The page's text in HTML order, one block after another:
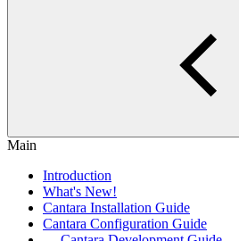
Main
Introduction
What's New!
Cantara Installation Guide
Cantara Configuration Guide